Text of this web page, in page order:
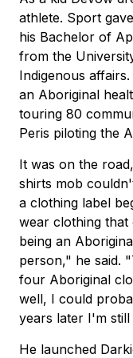
athlete. Sport
his Bachelor of
from the
Indigenous
an Aboriginal
touring 80
Peris piloting the
It was on the
shirts mob
a clothing label
wear clothing
being an
person," he said.
four Aboriginal
well, I could
years later I'm still
He launched